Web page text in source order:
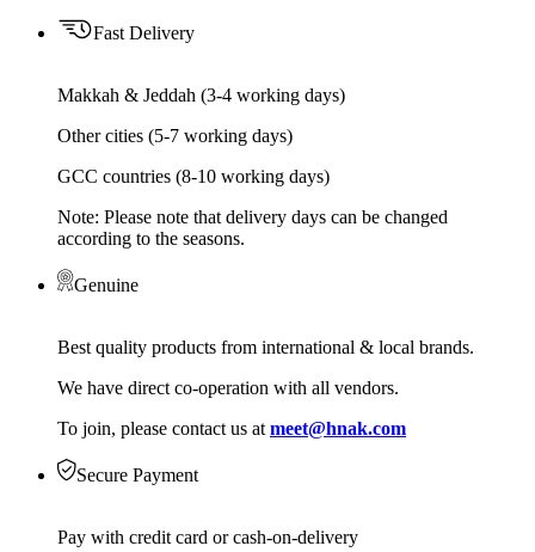
Fast Delivery
Makkah & Jeddah (3-4 working days)
Other cities (5-7 working days)
GCC countries (8-10 working days)
Note: Please note that delivery days can be changed
according to the seasons.
Genuine
Best quality products from international & local brands.
We have direct co-operation with all vendors.
To join, please contact us at meet@hnak.com
Secure Payment
Pay with credit card or cash-on-delivery